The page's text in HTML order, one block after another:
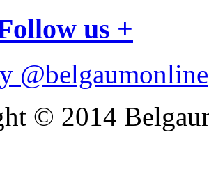
us +
@belgaumonline
© 2014